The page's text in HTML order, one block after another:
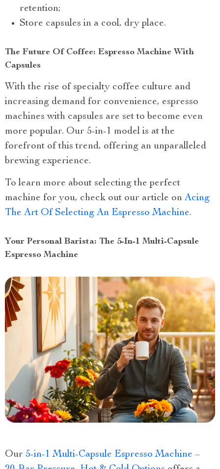
retention;
Store capsules in a cool, dry place.
The Future Of Coffee: Espresso Machine With
Capsules
With the rise of specialty coffee culture and
increasing demand for convenience, espresso
machines with capsules are set to become even
more popular. Our 5-in-1 model is at the
forefront of this trend, offering an unparalleled
brewing experience.
To learn more about selecting the perfect
machine for you, check out our article on Acing
The Art Of Selecting An Espresso Machine.
Your Personal Barista: The 5-In-1 Multi-Capsule
Espresso Machine
Our 5-in-1 Multi-Capsule Espresso Machine –